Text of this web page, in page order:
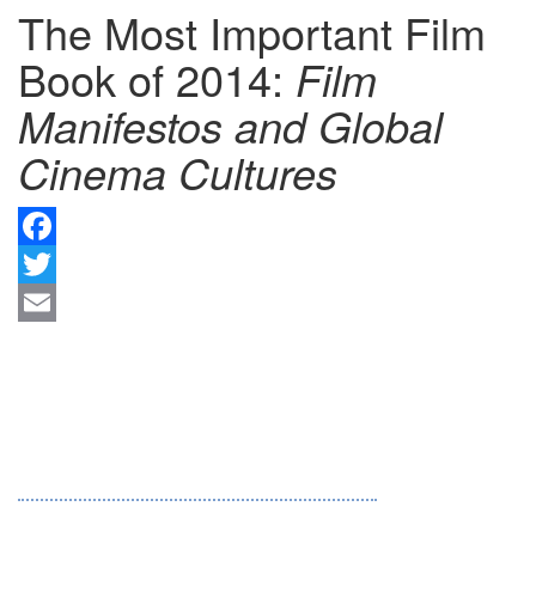
The Most Important Film
Book of 2014: Film
Manifestos and Global
Cinema Cultures